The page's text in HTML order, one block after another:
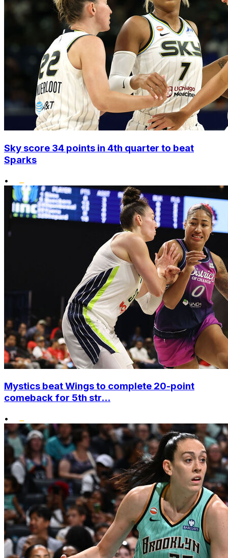
Sky score 34 points in 4th quarter to beat
Sparks
•
Mystics beat Wings to complete 20-point
comeback for 5th str...
•